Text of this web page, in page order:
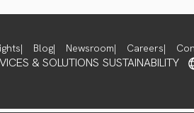
Blog Newsroom Careers
& SOLUTIONS SUSTAINABILITY